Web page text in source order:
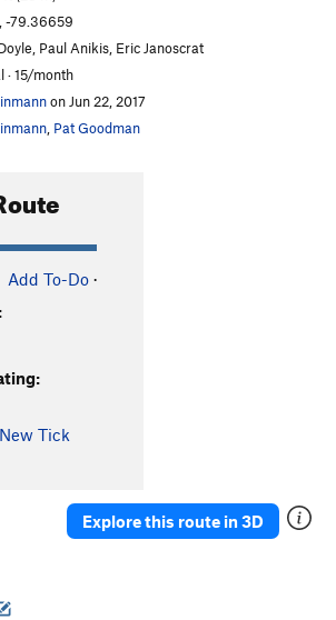
T5.10c/d
T5.10d
T5.11b R
Direct Finish
The T5.11c
Homesick Blues
Direct
-79.36659
Paul Anikis, Eric Janoscrat
· 15/month
on Jun 22, 2017
Pat Goodman
Add To-Do ·
Tick
Explore this route in 3D